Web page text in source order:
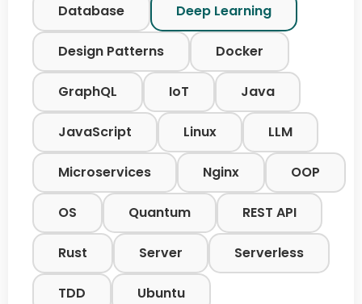
Database Deep Learning
Design Patterns Docker
GraphQL IoT Java
JavaScript Linux LLM
Microservices Nginx OOP
OS Quantum REST API
Rust Server Serverless
TDD Ubuntu